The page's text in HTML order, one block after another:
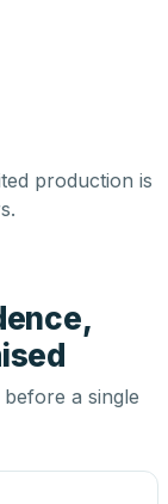
production is
a single